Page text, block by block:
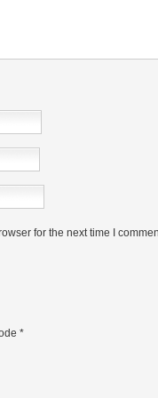
for the next time I
*